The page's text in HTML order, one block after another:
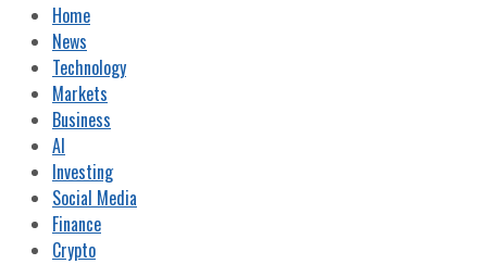
Home
News
Technology
Markets
Business
AI
Investing
Social Media
Finance
Crypto